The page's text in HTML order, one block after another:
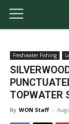
Freshwater Fishing
TOPWATER
By WON Staff -